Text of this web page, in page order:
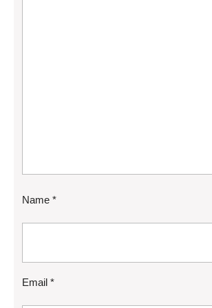
Name *
Email *